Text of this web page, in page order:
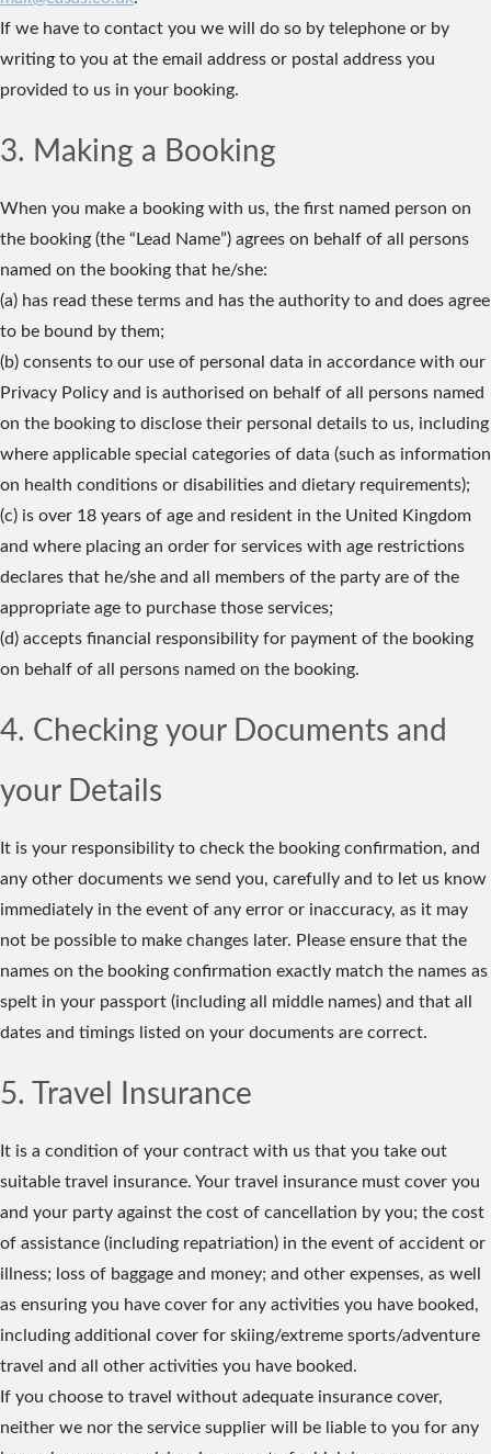
If we have to contact you we will do so by telephone or by
writing to you at the email address or postal address you
provided to us in your booking.
3. Making a Booking
When you make a booking with us, the first named person on
the booking (the “Lead Name”) agrees on behalf of all persons
named on the booking that he/she:
(a) has read these terms and has the authority to and does agree
to be bound by them;
(b) consents to our use of personal data in accordance with our
Privacy Policy and is authorised on behalf of all persons named
on the booking to disclose their personal details to us, including
where applicable special categories of data (such as information
on health conditions or disabilities and dietary requirements);
(c) is over 18 years of age and resident in the United Kingdom
and where placing an order for services with age restrictions
declares that he/she and all members of the party are of the
appropriate age to purchase those services;
(d) accepts financial responsibility for payment of the booking
on behalf of all persons named on the booking.
4. Checking your Documents and
your Details
It is your responsibility to check the booking confirmation, and
any other documents we send you, carefully and to let us know
immediately in the event of any error or inaccuracy, as it may
not be possible to make changes later. Please ensure that the
names on the booking confirmation exactly match the names as
spelt in your passport (including all middle names) and that all
dates and timings listed on your documents are correct.
5. Travel Insurance
It is a condition of your contract with us that you take out
suitable travel insurance. Your travel insurance must cover you
and your party against the cost of cancellation by you; the cost
of assistance (including repatriation) in the event of accident or
illness; loss of baggage and money; and other expenses, as well
as ensuring you have cover for any activities you have booked,
including additional cover for skiing/extreme sports/adventure
travel and all other activities you have booked.
If you choose to travel without adequate insurance cover,
neither we nor the service supplier will be liable to you for any